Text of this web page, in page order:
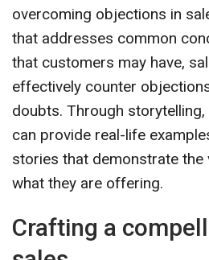
overcoming objections in
that addresses common
that customers may have,
effectively counter
doubts. Through
can provide real-life
stories that demonstrate
what they are offering.
Crafting a